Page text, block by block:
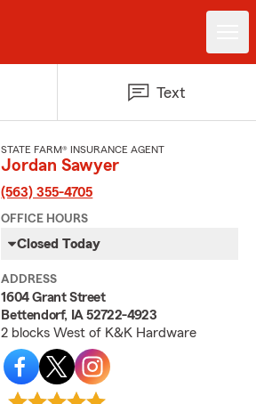
Text
STATE FARM® INSURANCE AGENT
Jordan Sawyer
(563) 355-4705
OFFICE HOURS
Closed Today
ADDRESS
1604 Grant Street
Bettendorf, IA 52722-4923
2 blocks West of K&K Hardware